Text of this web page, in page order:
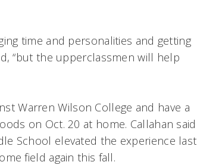
time and personalities and getting
“but the upperclassmen will help
Warren Wilson College and have a
on Oct. 20 at home. Callahan said
School elevated the experience last
field again this fall.